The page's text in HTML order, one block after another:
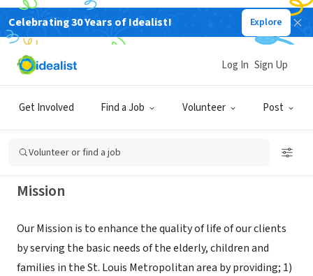
Celebrating 30 Years of Idealist! Explore
Get Involved Find a Job Volunteer Post
Log In Sign Up
Volunteer or find a job
NONPROFIT
Northside Youth And Senior Service
Center
Saint Louis, MO www.nsyssc.com
Mission
Our Mission is to enhance the quality of life of our clients
by serving the basic needs of the elderly, children and
families in the St. Louis Metropolitan area by providing; 1)